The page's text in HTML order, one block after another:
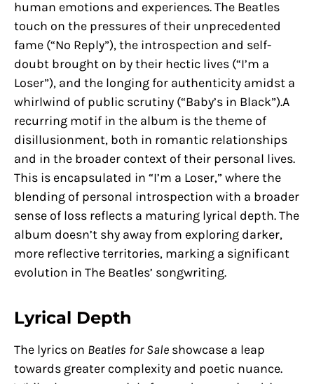
human emotions and experiences. The Beatles
touch on the pressures of their unprecedented
fame (“No Reply”), the introspection and self-
doubt brought on by their hectic lives (“I’m a
Loser”), and the longing for authenticity amidst a
whirlwind of public scrutiny (“Baby’s in Black”).A
recurring motif in the album is the theme of
disillusionment, both in romantic relationships
and in the broader context of their personal lives.
This is encapsulated in “I’m a Loser,” where the
blending of personal introspection with a broader
sense of loss reflects a maturing lyrical depth. The
album doesn’t shy away from exploring darker,
more reflective territories, marking a significant
evolution in The Beatles’ songwriting.
Lyrical Depth
The lyrics on Beatles for Sale showcase a leap
towards greater complexity and poetic nuance.